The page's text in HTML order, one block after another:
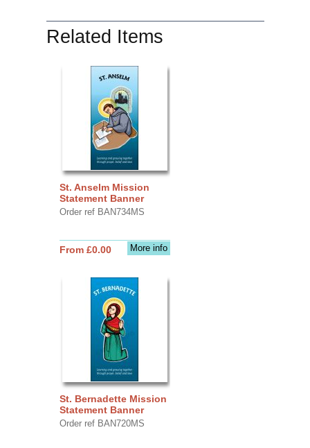
Related Items
St. Anselm Mission
Statement Banner
Order ref BAN734MS
More info
From £0.00
St. Bernadette Mission
Statement Banner
Order ref BAN720MS